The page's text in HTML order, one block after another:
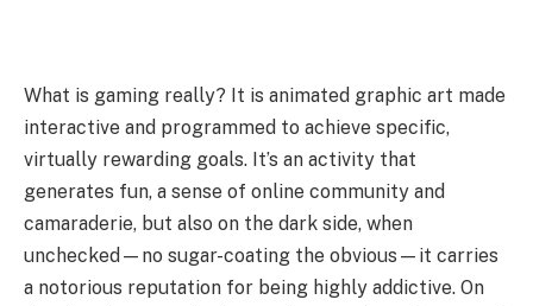
What is gaming really? It is animated graphic art made
interactive and programmed to achieve specific,
virtually rewarding goals. It’s an activity that
generates fun, a sense of online community and
camaraderie, but also on the dark side, when
unchecked—no sugar-coating the obvious—it carries
a notorious reputation for being highly addictive. On